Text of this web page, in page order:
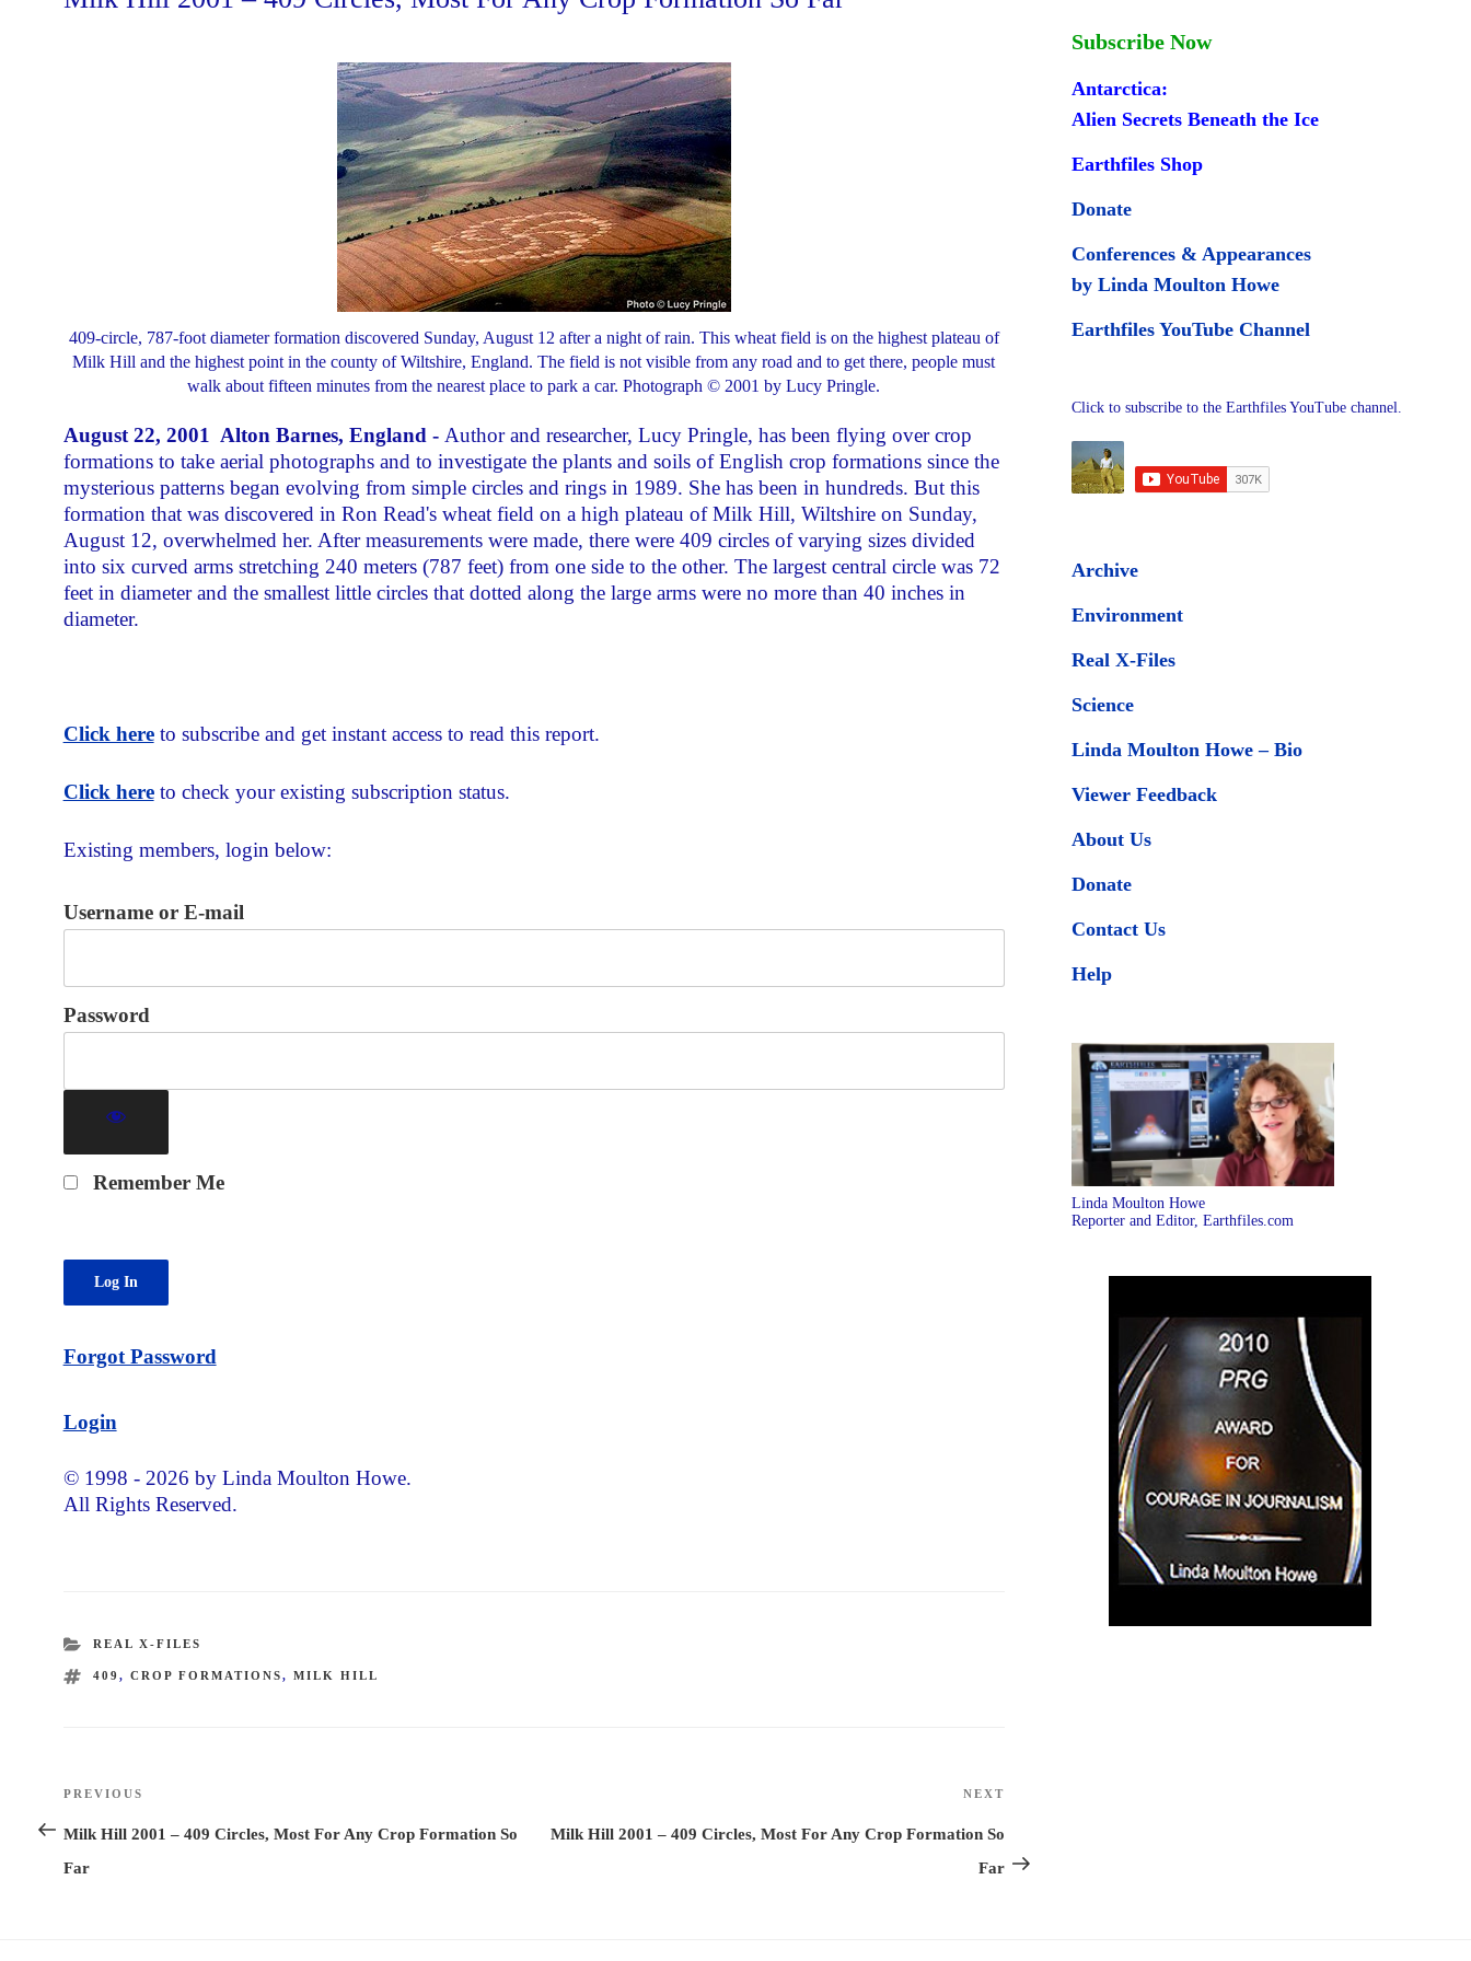
409-circle, 787-foot diameter formation discovered Sunday, August 12 after a night of rain. This wheat field is on the highest plateau of
Milk Hill and the highest point in the county of Wiltshire, England. The field is not visible from any road and to get there, people must
walk about fifteen minutes from the nearest place to park a car. Photograph © 2001 by Lucy Pringle.
August 22, 2001 Alton Barnes, England - Author and researcher, Lucy Pringle, has been flying over crop
formations to take aerial photographs and to investigate the plants and soils of English crop formations since the
mysterious patterns began evolving from simple circles and rings in 1989. She has been in hundreds. But this
formation that was discovered in Ron Read's wheat field on a high plateau of Milk Hill, Wiltshire on Sunday,
August 12, overwhelmed her. After measurements were made, there were 409 circles of varying sizes divided
into six curved arms stretching 240 meters (787 feet) from one side to the other. The largest central circle was 72
feet in diameter and the smallest little circles that dotted along the large arms were no more than 40 inches in
diameter.
Click hereto subscribe and get instant access to read this report.
Click hereto check your existing subscription status.
Existing members, login below:
Username or E-mail
Password
Remember Me
Forgot Password
Login
© 1998 - 2026 by Linda Moulton Howe.
All Rights Reserved.
CATEGORIES
REAL X-FILES
TAGS
409,CROP FORMATIONS,MILK HILL
Post
navigation
Previous
Post
PREVIOUS
Milk Hill 2001 – 409 Circles, Most For Any Crop Formation So
Far
Post
NEXT
Milk Hill 2001 – 409 Circles, Most For Any Crop Formation So
Far
Subscribe Now
Antarctica:
Alien Secrets Beneath the Ice
Earthfiles Shop
Donate
Conferences & Appearances
by Linda Moulton Howe
Earthfiles YouTube Channel
Click to subscribe to the Earthfiles YouTube channel.
Archive
Environment
Real X-Files
Science
Linda Moulton Howe – Bio
Viewer Feedback
About Us
Donate
Contact Us
Help
Linda Moulton Howe
Reporter and Editor, Earthfiles.com